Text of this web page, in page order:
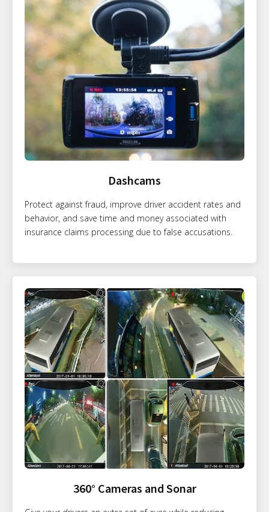
Dashcams
Protect against fraud, improve driver accident rates and
behavior, and save time and money associated with
insurance claims processing due to false accusations.
360° Cameras and Sonar